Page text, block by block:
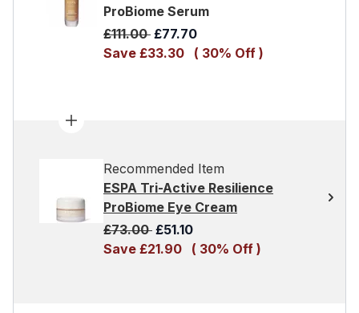
ProBiome Serum
Recommended Retail Price:
£111.00 Current price:
£77.70
Save £33.30
( 30% Off )
Recommended Item
ESPA Tri-Active Resilience
ProBiome Eye Cream
Recommended Retail Price:
£73.00 Current price:
£51.10
Save £21.90
( 30% Off )